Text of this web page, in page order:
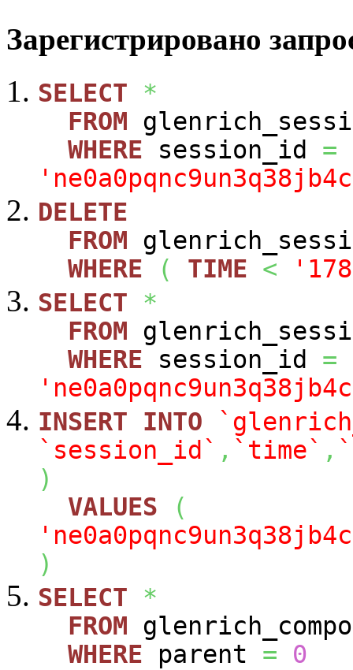
Зарегистрировано
SELECT
*
FROM
WHERE session_id =
DELETE
FROM
WHERE
( TIME <
SELECT
*
FROM
WHERE session_id =
INSERT
INTO
`session_id` , `time` ,
)
VALUES
(
)
SELECT
*
FROM
WHERE parent =
0